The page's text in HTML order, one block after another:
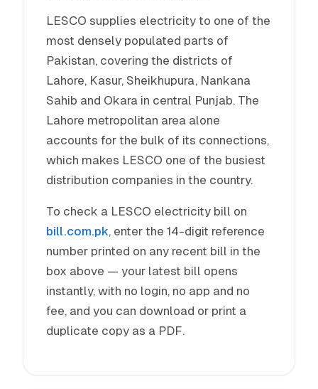
LESCO supplies electricity to one of the
most densely populated parts of
Pakistan, covering the districts of
Lahore, Kasur, Sheikhupura, Nankana
Sahib and Okara in central Punjab. The
Lahore metropolitan area alone
accounts for the bulk of its connections,
which makes LESCO one of the busiest
distribution companies in the country.
To check a LESCO electricity bill on
bill.com.pk, enter the 14-digit reference
number printed on any recent bill in the
box above — your latest bill opens
instantly, with no login, no app and no
fee, and you can download or print a
duplicate copy as a PDF.